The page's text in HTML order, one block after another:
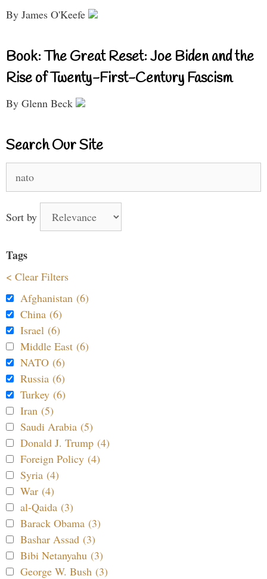
By James O'Keefe
Book: The Great Reset: Joe Biden and the
Rise of Twenty-First-Century Fascism
By Glenn Beck
Search Our Site
for:
Sort by
Tags
< Clear Filters
Afghanistan (6)
China (6)
Israel (6)
Middle East (6)
NATO (6)
Russia (6)
Turkey (6)
Iran (5)
Saudi Arabia (5)
Donald J. Trump (4)
Foreign Policy (4)
Syria (4)
War (4)
al-Qaida (3)
Barack Obama (3)
Bashar Assad (3)
Bibi Netanyahu (3)
George W. Bush (3)